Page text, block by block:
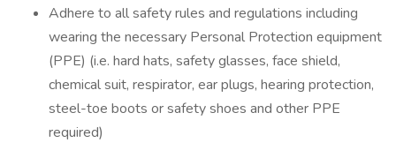
Adhere to all safety rules and regulations including
wearing the necessary Personal Protection equipment
(PPE) (i.e. hard hats, safety glasses, face shield,
chemical suit, respirator, ear plugs, hearing protection,
steel-toe boots or safety shoes and other PPE
required)